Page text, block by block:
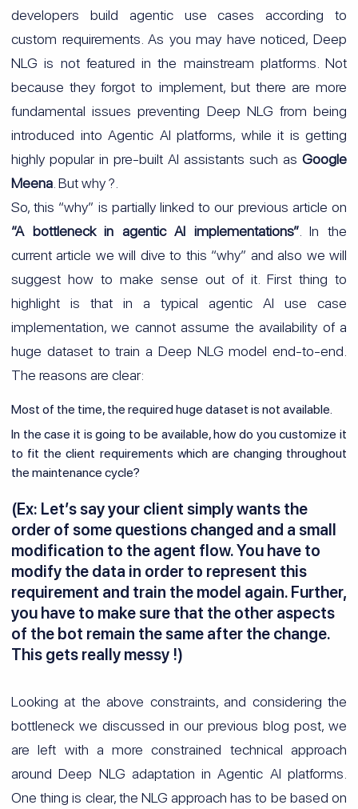
developers build agentic use cases according to
custom requirements. As you may have noticed, Deep
NLG is not featured in the mainstream platforms. Not
because they forgot to implement, but there are more
fundamental issues preventing Deep NLG from being
introduced into Agentic AI platforms, while it is getting
highly popular in pre-built AI assistants such as Google
Meena . But why ?.
So, this “why” is partially linked to our previous article on
“A bottleneck in agentic AI implementations”. In the
current article we will dive to this “why” and also we will
suggest how to make sense out of it. First thing to
highlight is that in a typical agentic AI use case
implementation, we cannot assume the availability of a
huge dataset to train a Deep NLG model end-to-end.
The reasons are clear:
Most of the time, the required huge dataset is not available.
In the case it is going to be available, how do you customize it
to fit the client requirements which are changing throughout
the maintenance cycle?
(Ex: Let’s say your client simply wants the
order of some questions changed and a small
modification to the agent flow. You have to
modify the data in order to represent this
requirement and train the model again. Further,
you have to make sure that the other aspects
of the bot remain the same after the change.
This gets really messy !)
Looking at the above constraints, and considering the
bottleneck we discussed in our previous blog post, we
are left with a more constrained technical approach
around Deep NLG adaptation in Agentic AI platforms.
One thing is clear, the NLG approach has to be based on